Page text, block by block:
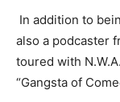
In addition to
also a podcaster
toured with
“Gangsta of